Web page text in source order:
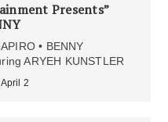
Presents”
• BENNY
ARYEH KUNSTLER
April 2